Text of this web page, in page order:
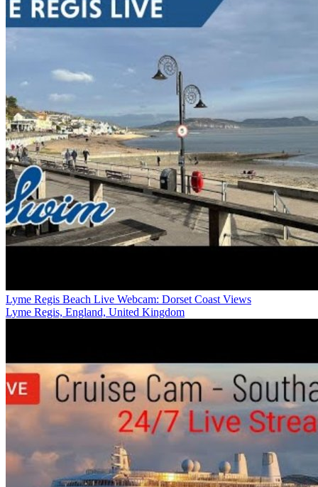
Lyme Regis Beach Live Webcam: Dorset Coast Views
Lyme Regis, England, United Kingdom